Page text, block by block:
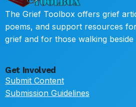
The Grief Toolbox offers grief
poems, and support resources
grief and for those walking beside
Get Involved
Submit Content
Submission Guidelines